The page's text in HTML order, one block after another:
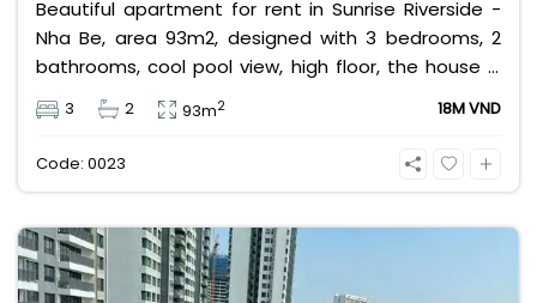
Beautiful apartment for rent in Sunrise Riverside -
Nha Be, area 93m2, designed with 3 bedrooms, 2
bathrooms, cool pool view, high floor, the house is
fully furnished. Rental price 18 million VND, excluding
management fee, VAT, and other utilities.
3 2 93m2 18M VND
Code: 0023